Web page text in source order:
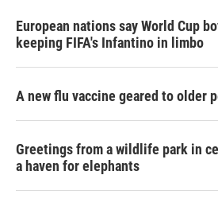
European nations say World Cup
keeping FIFA's Infantino in limbo
A new flu vaccine geared to older
Greetings from a wildlife park in
a haven for elephants